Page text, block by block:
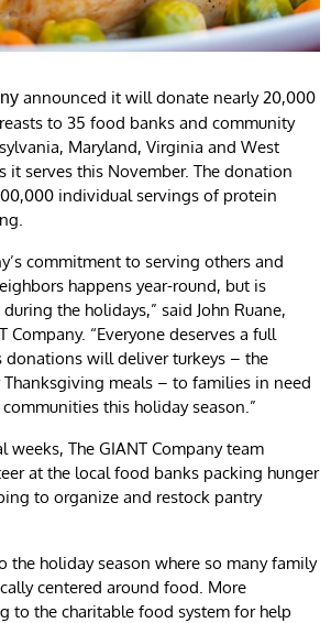
announced it will donate nearly 20,000
to 35 food banks and community
Maryland, Virginia and West
it serves this November. The donation
individual servings of protein
commitment to serving others and
happens year-round, but is
the holidays,” said John Ruane,
Company. “Everyone deserves a full
donations will deliver turkeys – the
meals – to families in need
this holiday season.”
weeks, The GIANT Company team
at the local food banks packing hunger
to organize and restock pantry
the holiday season where so many family
centered around food. More
to the charitable food system for help